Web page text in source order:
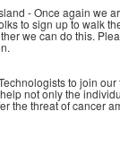
- Once again we
to sign up to walk
we can do this.
to join
not only the
the threat of cancer